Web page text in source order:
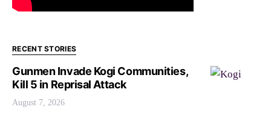
RECENT STORIES
Gunmen Invade Kogi Communities,
Kill 5 in Reprisal Attack
August 7, 2026